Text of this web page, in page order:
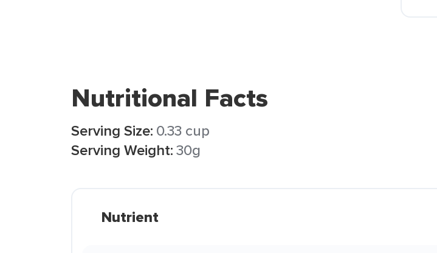
Nutritional Facts
Serving Size: 0.33 cup
Serving Weight:30g
Nutrient